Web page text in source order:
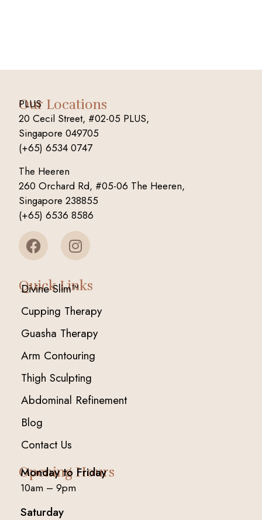
Our Locations
PLUS
20 Cecil Street, #02-05 PLUS,
Singapore 049705
(+65) 6534 0747
The Heeren
260 Orchard Rd, #05-06 The Heeren,
Singapore 238855
(+65) 6536 8586
Quick Links
Divine Slim™
Cupping Therapy
Guasha Therapy
Arm Contouring
Thigh Sculpting
Abdominal Refinement
Blog
Contact Us
Opening Hours
Monday to Friday
10am – 9pm
Saturday